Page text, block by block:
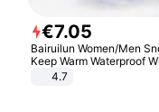
€7.05
Bairuilun Women/Men
Keep Warm Waterproof
Shoes
4.7